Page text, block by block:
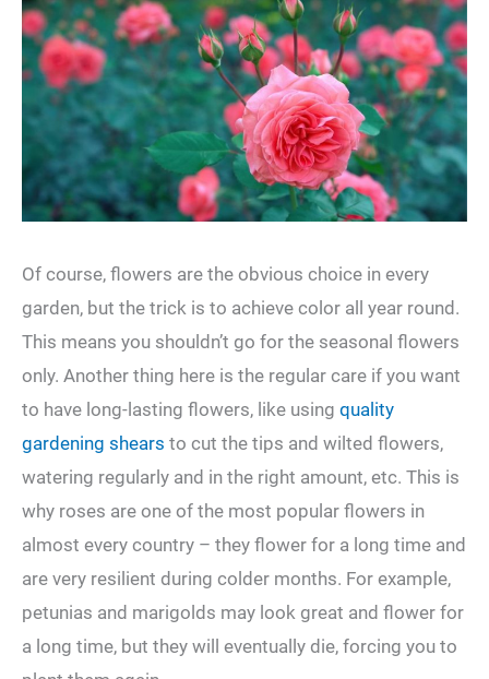
Of course, flowers are the obvious choice in every
garden, but the trick is to achieve color all year round.
This means you shouldn’t go for the seasonal flowers
only. Another thing here is the regular care if you want
to have long-lasting flowers, like using quality
gardening shears to cut the tips and wilted flowers,
watering regularly and in the right amount, etc. This is
why roses are one of the most popular flowers in
almost every country – they flower for a long time and
are very resilient during colder months. For example,
petunias and marigolds may look great and flower for
a long time, but they will eventually die, forcing you to